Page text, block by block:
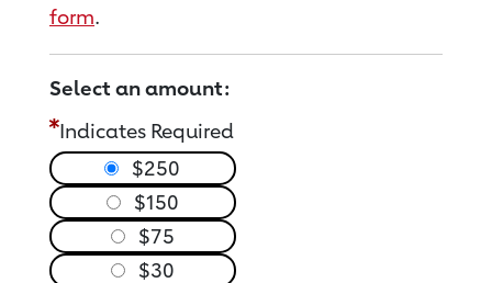
form.
Select an amount:
Indicates Required
$250
$150
$75
$30